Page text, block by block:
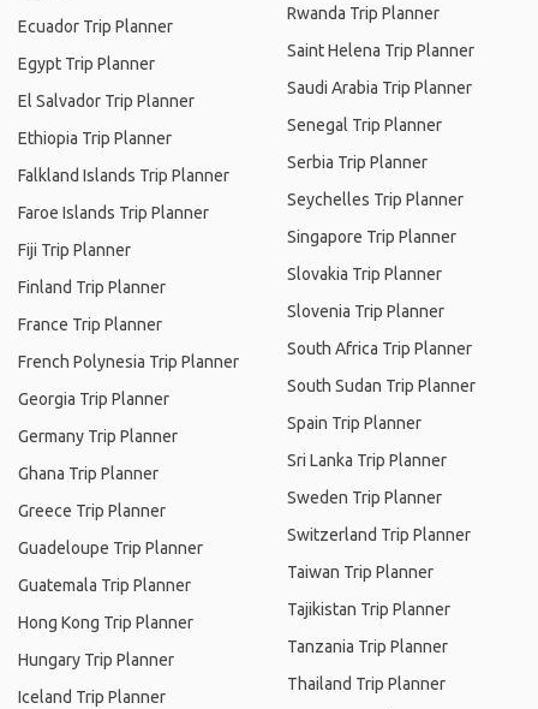
Ecuador Trip Planner
Egypt Trip Planner
El Salvador Trip Planner
Ethiopia Trip Planner
Falkland Islands Trip Planner
Faroe Islands Trip Planner
Fiji Trip Planner
Finland Trip Planner
France Trip Planner
French Polynesia Trip Planner
Georgia Trip Planner
Germany Trip Planner
Ghana Trip Planner
Greece Trip Planner
Guadeloupe Trip Planner
Guatemala Trip Planner
Hong Kong Trip Planner
Hungary Trip Planner
Iceland Trip Planner
Rwanda Trip Planner
Saint Helena Trip Planner
Saudi Arabia Trip Planner
Senegal Trip Planner
Serbia Trip Planner
Seychelles Trip Planner
Singapore Trip Planner
Slovakia Trip Planner
Slovenia Trip Planner
South Africa Trip Planner
South Sudan Trip Planner
Spain Trip Planner
Sri Lanka Trip Planner
Sweden Trip Planner
Switzerland Trip Planner
Taiwan Trip Planner
Tajikistan Trip Planner
Tanzania Trip Planner
Thailand Trip Planner